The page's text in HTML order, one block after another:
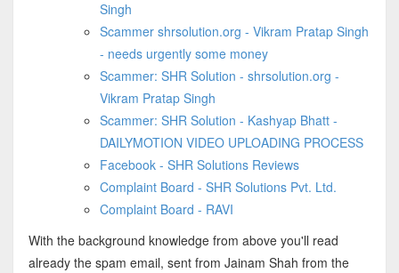
Singh
Scammer shrsolution.org - Vikram Pratap Singh
- needs urgently some money
Scammer: SHR Solution - shrsolution.org -
Vikram Pratap Singh
Scammer: SHR Solution - Kashyap Bhatt -
DAILYMOTION VIDEO UPLOADING PROCESS
Facebook - SHR Solutions Reviews
Complaint Board - SHR Solutions Pvt. Ltd.
Complaint Board - RAVI
With the background knowledge from above you'll read
already the spam email, sent from Jainam Shah from the